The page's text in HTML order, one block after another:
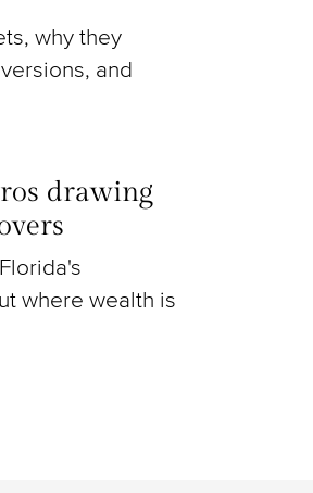
why they
and
drawing
where wealth is